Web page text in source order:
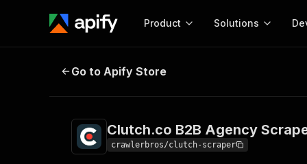
Product Solutions
Actor
Clutch.co B2B Agency Scraper
Go to Apify Store
Clutch.co B2B Agency
crawlerbros/clutch-scraper